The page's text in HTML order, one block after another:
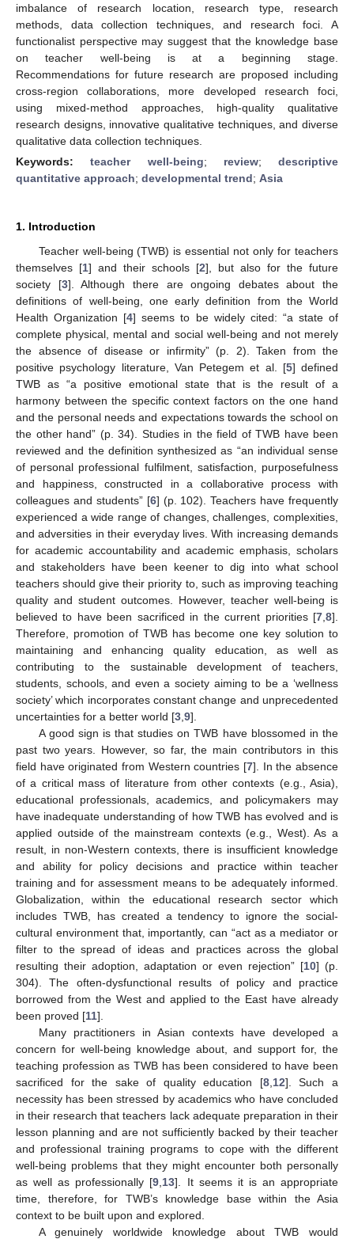
imbalance of research location, research type, research
methods, data collection techniques, and research foci. A
functionalist perspective may suggest that the knowledge base
on teacher well-being is at a beginning stage.
Recommendations for future research are proposed including
cross-region collaborations, more developed research foci,
using mixed-method approaches, high-quality qualitative
research designs, innovative qualitative techniques, and diverse
qualitative data collection techniques.
Keywords:teacher well-being; review; descriptive
quantitative approach; developmental trend; Asia
1. Introduction
Teacher well-being (TWB) is essential not only for teachers
themselves [1] and their schools [2], but also for the future
society [3]. Although there are ongoing debates about the
definitions of well-being, one early definition from the World
Health Organization [4] seems to be widely cited: “a state of
complete physical, mental and social well-being and not merely
the absence of disease or infirmity” (p. 2). Taken from the
positive psychology literature, Van Petegem et al. [5] defined
TWB as “a positive emotional state that is the result of a
harmony between the specific context factors on the one hand
and the personal needs and expectations towards the school on
the other hand” (p. 34). Studies in the field of TWB have been
reviewed and the definition synthesized as “an individual sense
of personal professional fulfilment, satisfaction, purposefulness
and happiness, constructed in a collaborative process with
colleagues and students” [6] (p. 102). Teachers have frequently
experienced a wide range of changes, challenges, complexities,
and adversities in their everyday lives. With increasing demands
for academic accountability and academic emphasis, scholars
and stakeholders have been keener to dig into what school
teachers should give their priority to, such as improving teaching
quality and student outcomes. However, teacher well-being is
believed to have been sacrificed in the current priorities [7 8].
Therefore, promotion of TWB has become one key solution to
maintaining and enhancing quality education, as well as
contributing to the sustainable development of teachers,
students, schools, and even a society aiming to be a ‘wellness
society’ which incorporates constant change and unprecedented
uncertainties for a better world [3 9].
A good sign is that studies on TWB have blossomed in the
past two years. However, so far, the main contributors in this
field have originated from Western countries [7]. In the absence
of a critical mass of literature from other contexts (e.g., Asia),
educational professionals, academics, and policymakers may
have inadequate understanding of how TWB has evolved and is
applied outside of the mainstream contexts (e.g., West). As a
result, in non-Western contexts, there is insufficient knowledge
and ability for policy decisions and practice within teacher
training and for assessment means to be adequately informed.
Globalization, within the educational research sector which
includes TWB, has created a tendency to ignore the social-
cultural environment that, importantly, can “act as a mediator or
filter to the spread of ideas and practices across the global
resulting their adoption, adaptation or even rejection” [10] (p.
304). The often-dysfunctional results of policy and practice
borrowed from the West and applied to the East have already
been proved [11].
Many practitioners in Asian contexts have developed a
concern for well-being knowledge about, and support for, the
teaching profession as TWB has been considered to have been
sacrificed for the sake of quality education [8, 12]. Such a
necessity has been stressed by academics who have concluded
in their research that teachers lack adequate preparation in their
lesson planning and are not sufficiently backed by their teacher
and professional training programs to cope with the different
well-being problems that they might encounter both personally
as well as professionally [9 13]. It seems it is an appropriate
time, therefore, for TWB’s knowledge base within the Asia
context to be built upon and explored.
A genuinely worldwide knowledge about TWB would